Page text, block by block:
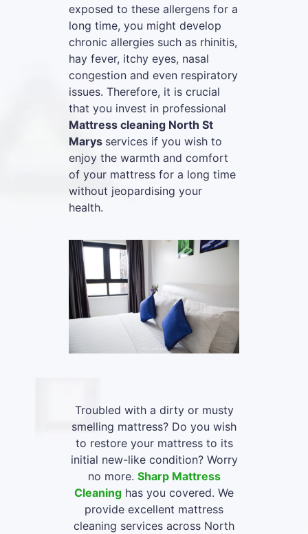
exposed to these allergens for a
long time, you might develop
chronic allergies such as rhinitis,
hay fever, itchy eyes, nasal
congestion and even respiratory
issues. Therefore, it is crucial
that you invest in professional
Mattress cleaning North St
Marys services if you wish to
enjoy the warmth and comfort
of your mattress for a long time
without jeopardising your
health.
Troubled with a dirty or musty
smelling mattress? Do you wish
to restore your mattress to its
initial new-like condition? Worry
no more. Sharp Mattress
Cleaning has you covered. We
provide excellent mattress
cleaning services across North